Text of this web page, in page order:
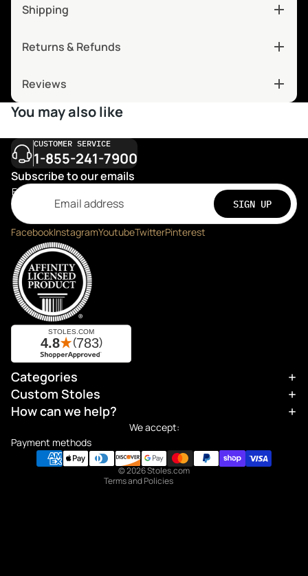
Shipping
Returns & Refunds
Reviews
You may also like
CUSTOMER SERVICE
1-855-241-7900
Subscribe to our emails
Email
SIGN UP
FacebookInstagramYoutubeTwitterPinterest
Categories
Custom Stoles
How can we help?
We accept:
Payment methods
© 2026Stoles.com
Terms and Policies
Refund policy
Privacy policy
Terms of service
Shipping policy
Contact information